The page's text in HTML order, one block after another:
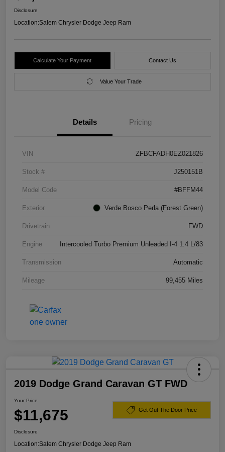
Disclosure
Location:Salem Chrysler Dodge Jeep Ram
Calculate Your Payment Contact Us
Value Your Trade
Details Pricing
VIN ZFBCFADH0EZ021826
Stock # J250151B
Model Code #BFFM44
Exterior Verde Bosco Perla (Forest Green)
Drivetrain FWD
Engine Intercooled Turbo Premium Unleaded I-4 1.4 L/83
Transmission Automatic
Mileage 99,455 Miles
2019 Dodge Grand Caravan GT FWD
Your Price
$11,675 Get Out The Door Price
Disclosure
Location:Salem Chrysler Dodge Jeep Ram